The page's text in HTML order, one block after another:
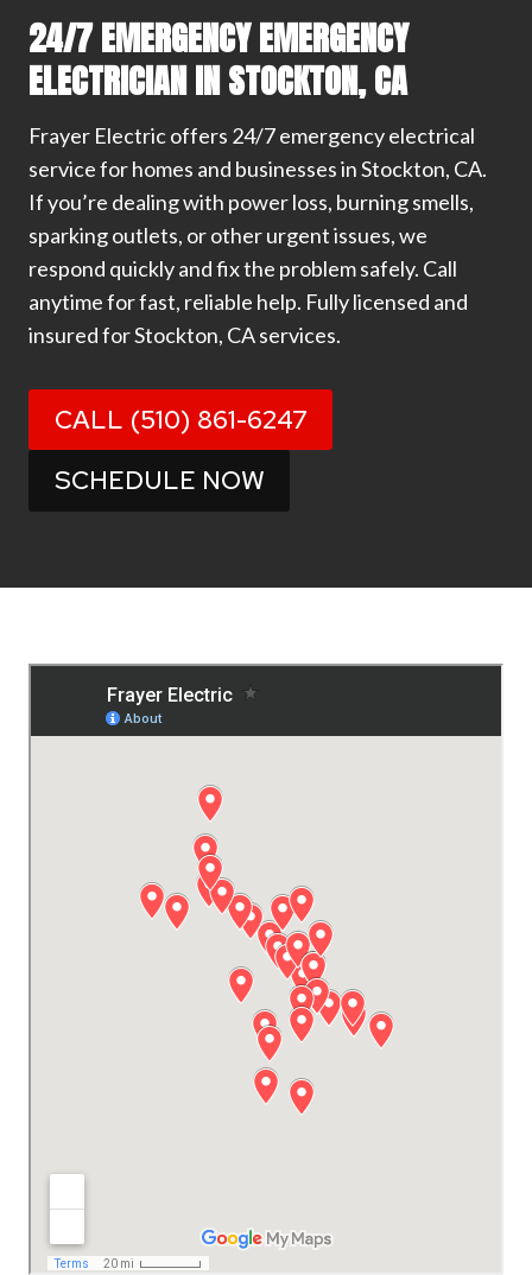
24/7 EMERGENCY EMERGENCY
ELECTRICIAN IN STOCKTON, CA
Frayer Electric offers 24/7 emergency electrical
service for homes and businesses in Stockton, CA.
If you’re dealing with power loss, burning smells,
sparking outlets, or other urgent issues, we
respond quickly and fix the problem safely. Call
anytime for fast, reliable help. Fully licensed and
insured for Stockton, CA services.
CALL (510) 861-6247
SCHEDULE NOW